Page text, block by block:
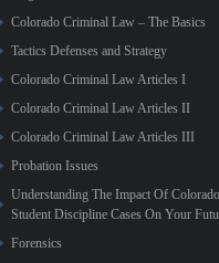
Colorado Criminal Law – The Basics
Tactics Defenses and Strategy
Colorado Criminal Law Articles I
Colorado Criminal Law Articles II
Colorado Criminal Law Articles III
Probation Issues
Understanding The Impact Of
Student Discipline Cases On Your
Forensics